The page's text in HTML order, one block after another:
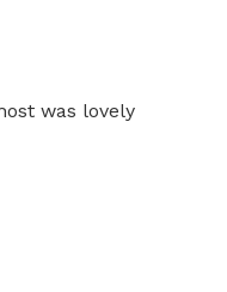
was lovely